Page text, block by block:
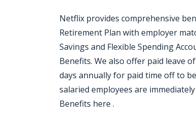
Netflix provides comprehensive
Retirement Plan with employer
Savings and Flexible Spending
Benefits. We also offer paid leave
days annually for paid time off to
salaried employees are
Benefits here .